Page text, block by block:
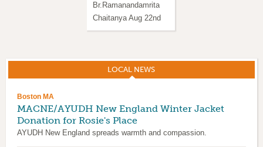
Br.Ramanandamrita
Chaitanya Aug 22nd
LOCAL NEWS
Boston MA
MACNE/AYUDH New England Winter Jacket
Donation for Rosie's Place
AYUDH New England spreads warmth and compassion.